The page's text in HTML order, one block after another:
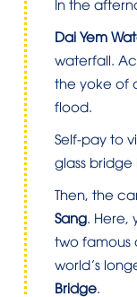
In the
Dai Yem
waterfall.
the yoke of
flood.
Self-pay to
glass bridge
Then, the
Sang. Here,
two famous
world’s
Bridge.